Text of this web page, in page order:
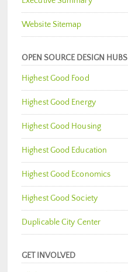
Website Sitemap
OPEN SOURCE DESIGN HUBS
Highest Good Food
Highest Good Energy
Highest Good Housing
Highest Good Education
Highest Good Economics
Highest Good Society
Duplicable City Center
GET INVOLVED